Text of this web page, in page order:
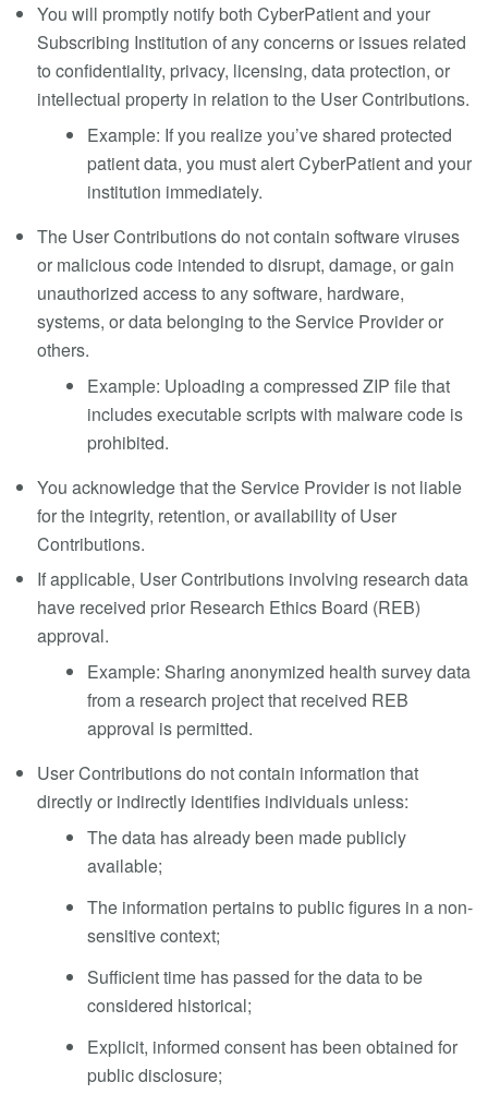
You will promptly notify both CyberPatient and your
Subscribing Institution of any concerns or issues related
to confidentiality, privacy, licensing, data protection, or
intellectual property in relation to the User Contributions.
Example: If you realize you’ve shared protected
patient data, you must alert CyberPatient and your
institution immediately.
The User Contributions do not contain software viruses
or malicious code intended to disrupt, damage, or gain
unauthorized access to any software, hardware,
systems, or data belonging to the Service Provider or
others.
Example: Uploading a compressed ZIP file that
includes executable scripts with malware code is
prohibited.
You acknowledge that the Service Provider is not liable
for the integrity, retention, or availability of User
Contributions.
If applicable, User Contributions involving research data
have received prior Research Ethics Board (REB)
approval.
Example: Sharing anonymized health survey data
from a research project that received REB
approval is permitted.
User Contributions do not contain information that
directly or indirectly identifies individuals unless:
The data has already been made publicly
available;
The information pertains to public figures in a non-
sensitive context;
Sufficient time has passed for the data to be
considered historical;
Explicit, informed consent has been obtained for
public disclosure;